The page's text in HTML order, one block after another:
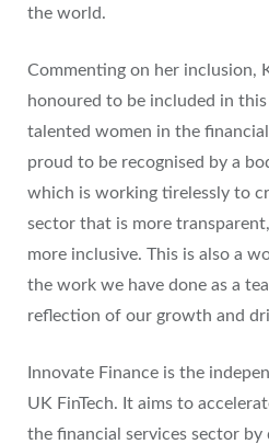
the world.
Commenting on her inclusion,
honoured to be included in
talented women in the
proud to be recognised by a
which is working tirelessly to
sector that is more
more inclusive. This is also a
the work we have done as a
reflection of our growth and
Innovate Finance is the
UK FinTech. It aims to
the financial services sector